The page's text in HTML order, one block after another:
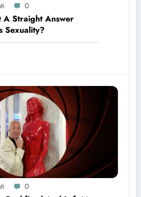
0
A Straight Answer
Sexuality?
0